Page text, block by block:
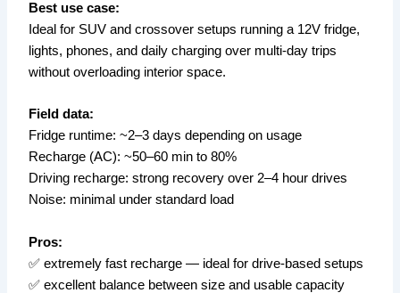
Best use case:
Ideal for SUV and crossover setups running a 12V fridge,
lights, phones, and daily charging over multi-day trips
without overloading interior space.
Field data:
Fridge runtime: ~2–3 days depending on usage
Recharge (AC): ~50–60 min to 80%
Driving recharge: strong recovery over 2–4 hour drives
Noise: minimal under standard load
Pros:
✅ extremely fast recharge — ideal for drive-based setups
✅ excellent balance between size and usable capacity